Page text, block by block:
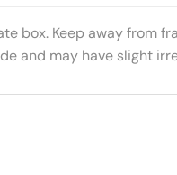
box. Keep away from
and may have slight